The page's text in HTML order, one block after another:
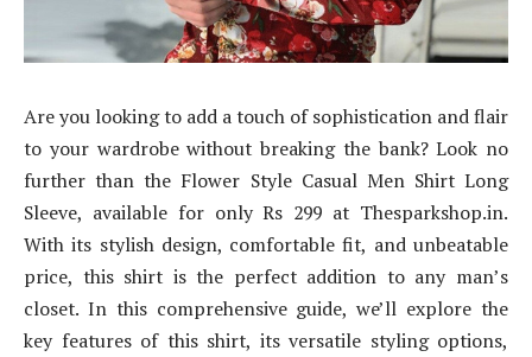
Are you looking to add a touch of sophistication and flair
to your wardrobe without breaking the bank? Look no
further than the Flower Style Casual Men Shirt Long
Sleeve, available for only Rs 299 at Thesparkshop.in.
With its stylish design, comfortable fit, and unbeatable
price, this shirt is the perfect addition to any man’s
closet. In this comprehensive guide, we’ll explore the
key features of this shirt, its versatile styling options,